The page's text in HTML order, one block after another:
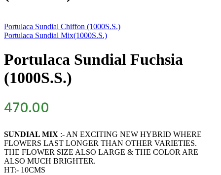
Portulaca Sundial Chiffon (1000S.S.)
Portulaca Sundial Mix(1000S.S.)
Portulaca Sundial Fuchsia
(1000S.S.)
470.00
SUNDIAL MIX :- AN EXCITING NEW HYBRID WHERE
FLOWERS LAST LONGER THAN OTHER VARIETIES.
THE FLOWER SIZE ALSO LARGE & THE COLOR ARE
ALSO MUCH BRIGHTER.
HT:- 10CMS